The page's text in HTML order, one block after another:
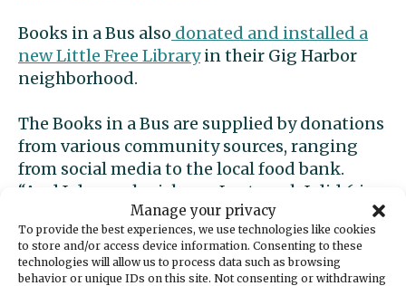
Manage your privacy
To provide the best experiences, we use technologies like cookies
to store and/or access device information. Consenting to these
technologies will allow us to process data such as browsing
behavior or unique IDs on this site. Not consenting or withdrawing
Books in a Bus also donated and installed a
new Little Free Libraryin their Gig Harbor
neighborhood.
The Books in a Bus are supplied by donations
from various community sources, ranging
from social media to the local food bank.
“And I do porch pickups. Last week I did 6 in
one day,” said Brown. “I go through them
(books) pretty fast.” Books in a Bus has also
partnered withFood Backpacks 4 Kids.